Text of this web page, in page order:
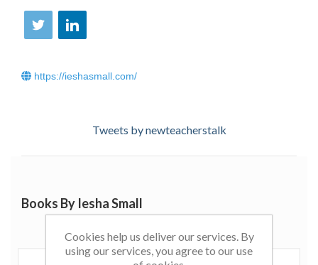
Schools Week. To keep things interesting, she is also a
speaker, blogger and podcaster. She lives near London
with her family and a tiny but loud dog.
https://ieshasmall.com/
Tweets by newteacherstalk
Books By Iesha Small
Cookies help us deliver our services. By
using our services, you agree to our use